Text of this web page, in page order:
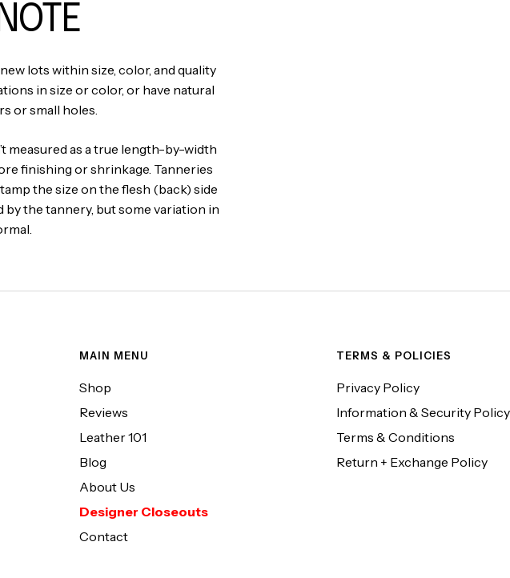
lots within size, color, and quality
in size or color, or have natural
or small holes.
measured as a true length-by-width
finishing or shrinkage. Tanneries
the size on the flesh (back) side
the tannery, but some variation in
MAIN MENU
Shop
Reviews
Leather 101
Blog
About Us
Designer Closeouts
Contact
TERMS & POLICIES
Privacy Policy
Information & Security Policy
Terms & Conditions
Return + Exchange Policy